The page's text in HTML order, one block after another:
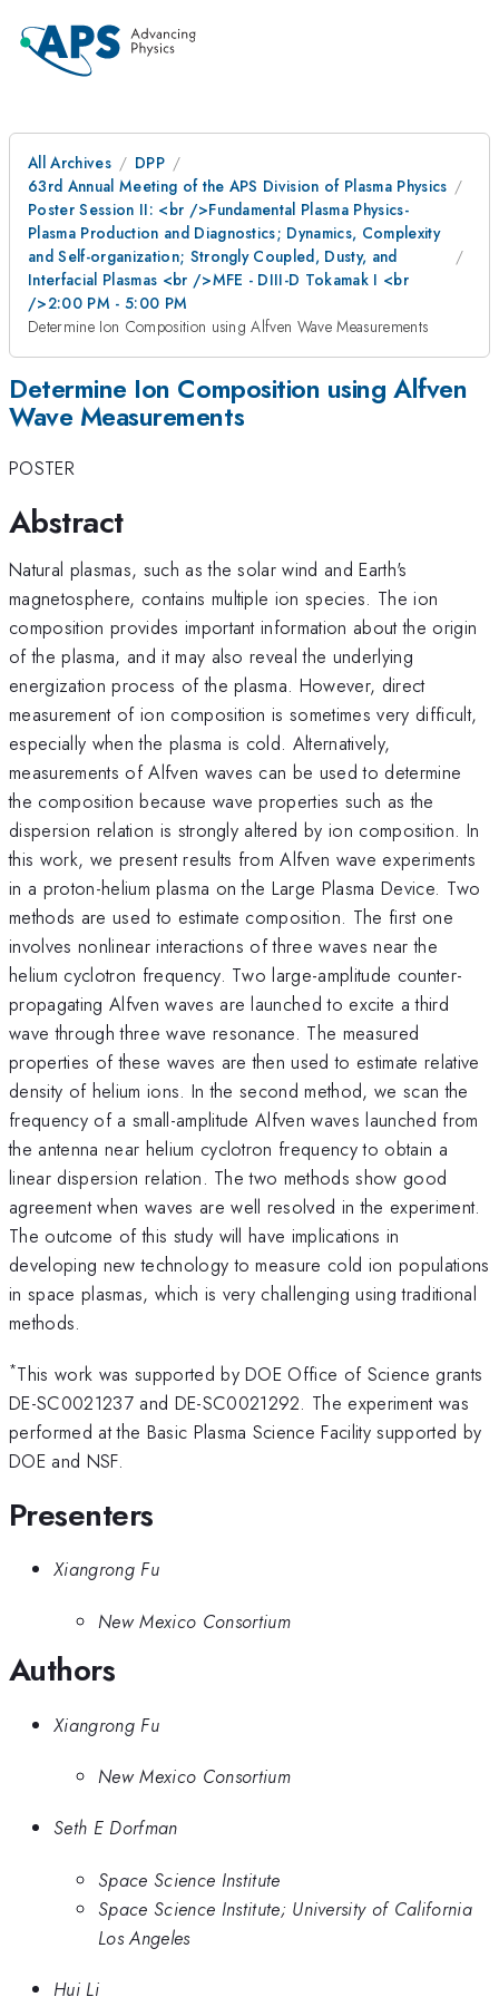
All Archives
DPP
63rd Annual Meeting of the APS Division of Plasma Physics
Poster Session II: <br />Fundamental Plasma Physics-
Plasma Production and Diagnostics; Dynamics, Complexity
and Self-organization; Strongly Coupled, Dusty, and
Interfacial Plasmas <br />MFE - DIII-D Tokamak I <br
/>2:00 PM - 5:00 PM
Determine Ion Composition using Alfven Wave Measurements
Determine Ion Composition using Alfven
Wave Measurements
POSTER
Abstract
Natural plasmas, such as the solar wind and Earth's
magnetosphere, contains multiple ion species. The ion
composition provides important information about the origin
of the plasma, and it may also reveal the underlying
energization process of the plasma. However, direct
measurement of ion composition is sometimes very difficult,
especially when the plasma is cold. Alternatively,
measurements of Alfven waves can be used to determine
the composition because wave properties such as the
dispersion relation is strongly altered by ion composition. In
this work, we present results from Alfven wave experiments
in a proton-helium plasma on the Large Plasma Device. Two
methods are used to estimate composition. The first one
involves nonlinear interactions of three waves near the
helium cyclotron frequency. Two large-amplitude counter-
propagating Alfven waves are launched to excite a third
wave through three wave resonance. The measured
properties of these waves are then used to estimate relative
density of helium ions. In the second method, we scan the
frequency of a small-amplitude Alfven waves launched from
the antenna near helium cyclotron frequency to obtain a
linear dispersion relation. The two methods show good
agreement when waves are well resolved in the experiment.
The outcome of this study will have implications in
developing new technology to measure cold ion populations
in space plasmas, which is very challenging using traditional
methods.
*This work was supported by DOE Office of Science grants
DE-SC0021237 and DE-SC0021292. The experiment was
performed at the Basic Plasma Science Facility supported by
DOE and NSF.
Presenters
Xiangrong Fu
New Mexico Consortium
Authors
Xiangrong Fu
New Mexico Consortium
Seth E Dorfman
Space Science Institute
Space Science Institute; University of California
Los Angeles
Hui Li